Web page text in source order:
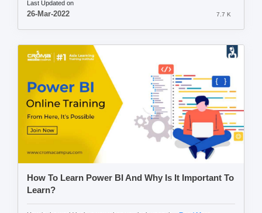
Last Updated on
26-Mar-2022 7.7 K
How To Learn Power BI And Why Is It Important To
Learn?